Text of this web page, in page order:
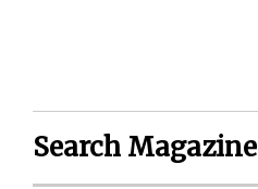
Search Magazine